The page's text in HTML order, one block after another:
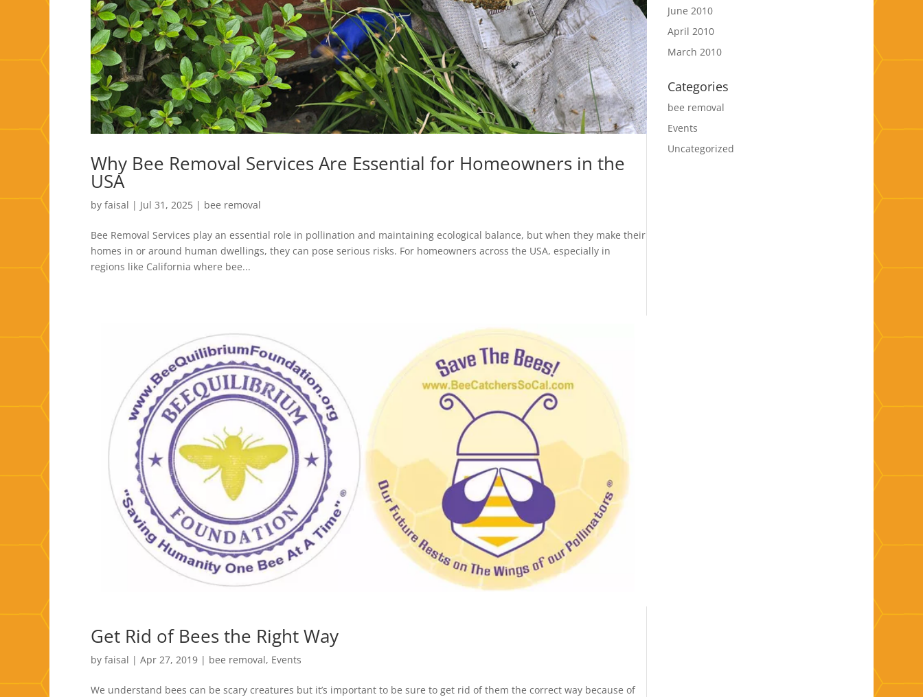
Why Bee Removal Services Are Essential for Homeowners in the
USA
by faisal | Jul 31, 2025 | bee removal
Bee Removal Services play an essential role in pollination and maintaining ecological balance, but when they make their
homes in or around human dwellings, they can pose serious risks. For homeowners across the USA, especially in
regions like California where bee...
Get Rid of Bees the Right Way
by faisal | Apr 27, 2019 | bee removal, Events
We understand bees can be scary creatures but it’s important to be sure to get rid of them the correct way because of
June 2010
April 2010
March 2010
Categories
bee removal
Events
Uncategorized